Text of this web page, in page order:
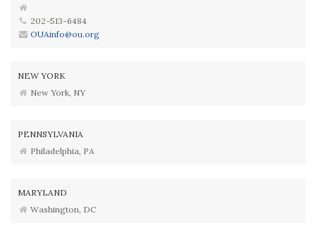
202-513-6484
OUAinfo@ou.org
NEW YORK
New York, NY
PENNSYLVANIA
Philadelphia, PA
MARYLAND
Washington, DC